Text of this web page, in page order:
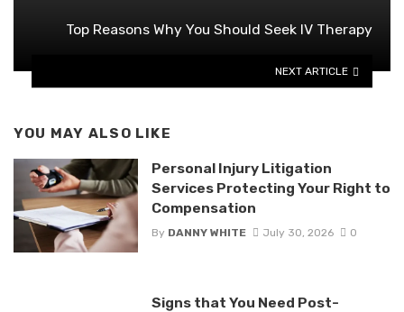
Top Reasons Why You Should Seek IV Therapy
NEXT ARTICLE
YOU MAY ALSO LIKE
Personal Injury Litigation
Services Protecting Your Right to
Compensation
By DANNY WHITE July 30, 2026 0
Signs that You Need Post-